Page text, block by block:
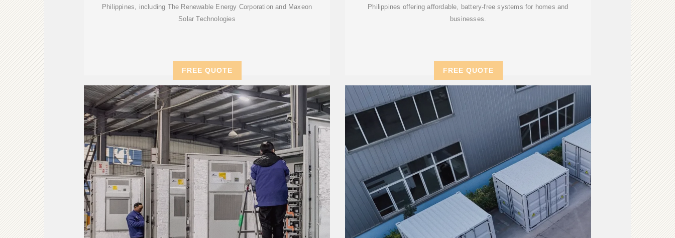
Philippines, including The Renewable Energy Corporation and Maxeon
Solar Technologies
FREE QUOTE
Philippines offering affordable, battery-free systems for homes and
businesses.
FREE QUOTE